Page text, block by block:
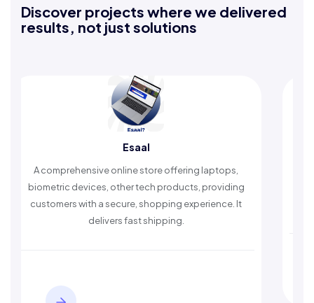
Discover projects where we delivered
results, not just solutions
comprehensive online store offering laptops,
devices, other tech products, providing
with a secure, shopping experience. It
delivers fast shipping.